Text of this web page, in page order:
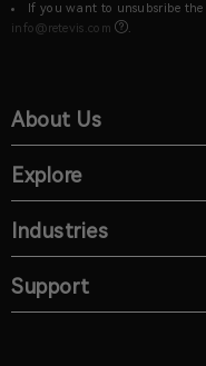
If you want to unsubsribe the
info@retevis.com
.
About Us
Explore
Industries
Support